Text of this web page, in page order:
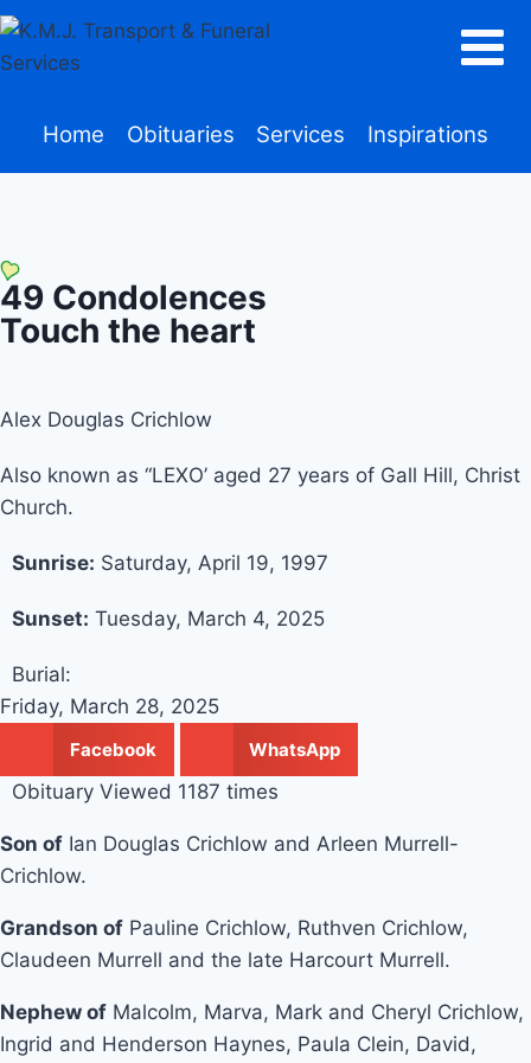
Home Obituaries Services Inspirations
49 Condolences
Touch the heart
Alex Douglas Crichlow
Also known as “LEXO’ aged 27 years of Gall Hill, Christ
Church.
Sunrise: Saturday, April 19, 1997
Sunset: Tuesday, March 4, 2025
Burial:
Friday, March 28, 2025
Facebook WhatsApp
Obituary Viewed 1187 times
Son of Ian Douglas Crichlow and Arleen Murrell-
Crichlow.
Grandson of Pauline Crichlow, Ruthven Crichlow,
Claudeen Murrell and the late Harcourt Murrell.
Nephew of Malcolm, Marva, Mark and Cheryl Crichlow,
Ingrid and Henderson Haynes, Paula Clein, David,